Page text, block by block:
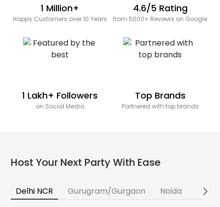
1 Million+
Happy Customers over 10 Years
4.6/5 Rating
from 5000+ Reviews on Google
1 Lakh+ Followers
on Social Media
Top Brands
Partnered with top brands
Host Your Next Party With Ease
Delhi NCR Gurugram/Gurgaon Noida